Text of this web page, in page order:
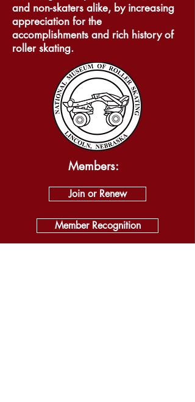
and non-skaters alike, by increasing
appreciation for the
accomplishments and rich history of
roller skating.
Members:
Join or Renew
Member Recognition